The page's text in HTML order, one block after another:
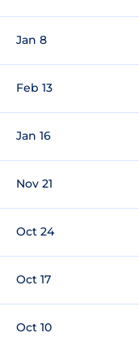
Jan 8
Feb 13
Jan 16
Nov 21
Oct 24
Oct 17
Oct 10